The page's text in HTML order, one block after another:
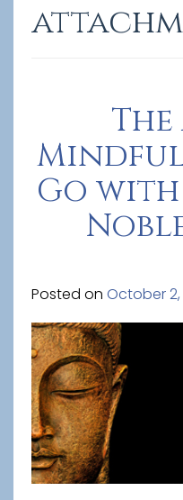
Go with
Posted on October 2,